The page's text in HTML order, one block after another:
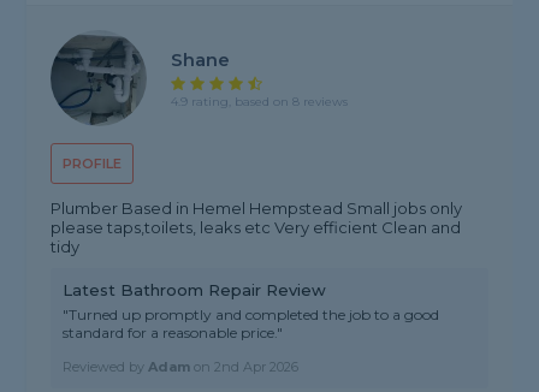
PROFILE
Shane
4.9 rating, based on 8 reviews
Plumber Based in Hemel Hempstead Small jobs only
please taps,toilets, leaks etc Very efficient Clean and
tidy
Latest Bathroom Repair Review
"Turned up promptly and completed the job to a good
standard for a reasonable price."
Reviewed byAdam on2nd Apr 2026